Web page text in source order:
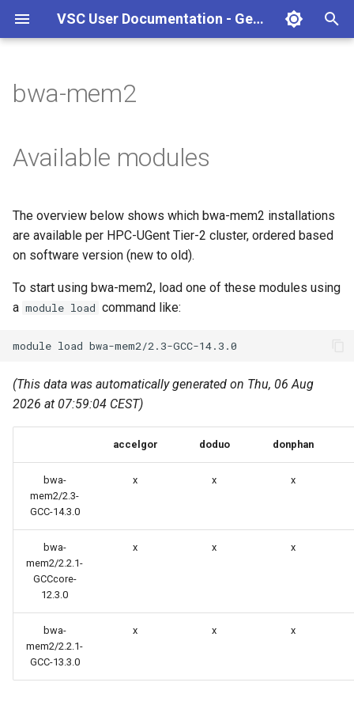
VSC User Documentation - Gent (Windows)
t
s
t
a
r
e
Torque frontend via jobcli
Fine-tuning Job
Specifications
Compiling and testing your
software on the HPC
Program examples
Job script examples
Best Practices
Graphical applications with
Graphical applications with
X2Go
GPU clusters
Cron scripts
Teaching and training
Introduction
Getting Started
Manipulating files and
directories
Uploading files
More on the HPC
AlphaFold
Apptainer/Singularity
Jupyter notebook
MATLAB
mympirun
OpenFOAM
Python
Transcribe
VS Code Tunnel
Frequently Asked Questions
Appendix A - HPC Quick
Appendix B - TORQUE
Appendix C - Useful Linux
Commands
bwa-mem2
Available modules
The overview below shows which bwa-mem2 installations
are available per HPC-UGent Tier-2 cluster, ordered based
on software version (new to old).
To start using bwa-mem2, load one of these modules using
a module load command like:
module load
(This data was automatically generated on Thu, 06 Aug
2026 at 07:59:04 CEST)
accelgor doduo donphan
bwa-
mem2/2.3-
GCC-14.3.0
x x x
bwa-
mem2/2.2.1-
GCCcore-
12.3.0
x x x
bwa-
mem2/2.2.1-
GCC-13.3.0
x x x